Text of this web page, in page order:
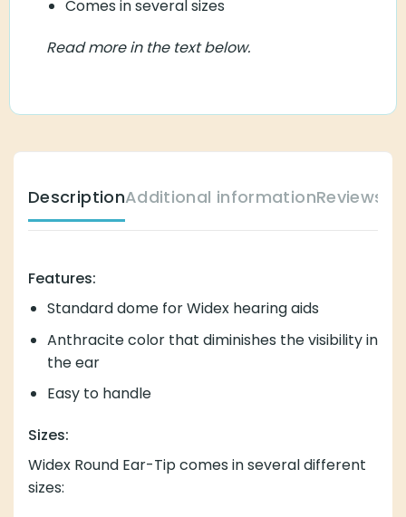
Comes in several sizes
Read more in the text below.
DescriptionAdditional informationReviews
Features:
Standard dome for Widex hearing aids
Anthracite color that diminishes the visibility in
the ear
Easy to handle
Sizes:
Widex Round Ear-Tip comes in several different
sizes: